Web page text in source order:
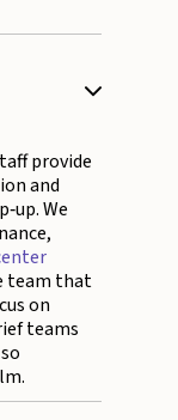
provide
and
We
team that
on
teams